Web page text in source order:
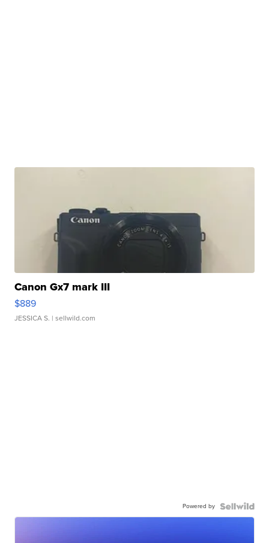
Canon Gx7 mark III
$889
JESSICA S. | sellwild.com
Powered by